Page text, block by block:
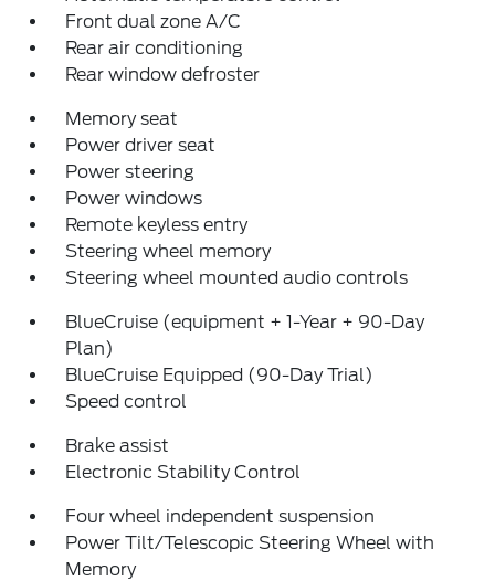
Front dual zone A/C
Rear air conditioning
Rear window defroster
Memory seat
Power driver seat
Power steering
Power windows
Remote keyless entry
Steering wheel memory
Steering wheel mounted audio controls
BlueCruise (equipment + 1-Year + 90-Day
Plan)
BlueCruise Equipped (90-Day Trial)
Speed control
Brake assist
Electronic Stability Control
Four wheel independent suspension
Power Tilt/Telescopic Steering Wheel with
Memory